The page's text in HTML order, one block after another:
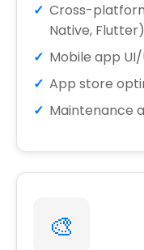
Cross-
Native, Flutter)
Mobile app UI/
App store
Maintenance
🎨